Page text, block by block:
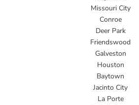
Missouri City
Conroe
Deer Park
Friendswood
Galveston
Houston
Baytown
Jacinto City
La Porte